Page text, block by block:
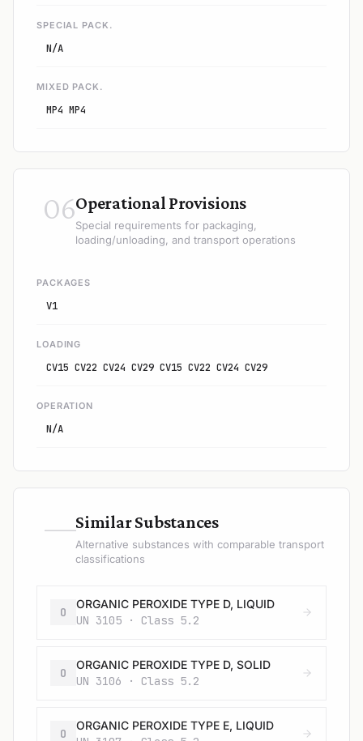
SPECIAL PACK.
N/A
MIXED PACK.
MP4 MP4
06Operational Provisions
Special requirements for packaging,
loading/unloading, and transport operations
PACKAGES
V1
LOADING
CV15 CV22 CV24 CV29 CV15 CV22 CV24 CV29
OPERATION
N/A
—Similar Substances
Alternative substances with comparable transport
classifications
O
ORGANIC PEROXIDE TYPE D, LIQUID
UN 3105 · Class 5.2
O
ORGANIC PEROXIDE TYPE D, SOLID
UN 3106 · Class 5.2
O
ORGANIC PEROXIDE TYPE E, LIQUID